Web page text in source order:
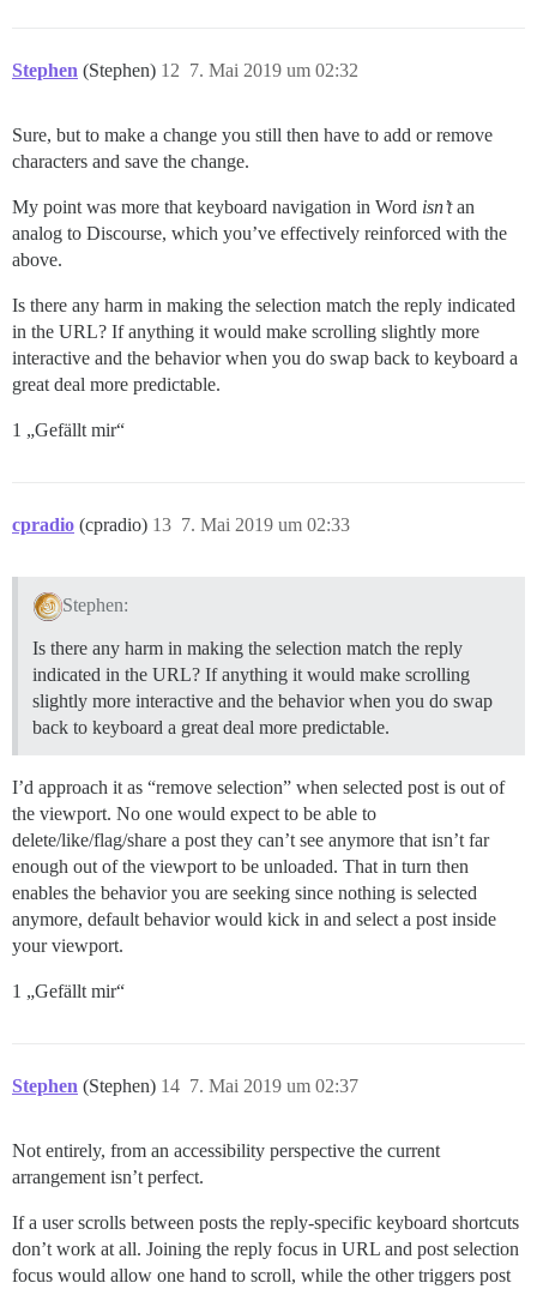
Stephen (Stephen) 7. Mai 2019 um 02:32
12
Sure, but to make a change you still then have to add or remove
characters and save the change.
My point was more that keyboard navigation in Word isn’tan
analog to Discourse, which you’ve effectively reinforced with the
above.
Is there any harm in making the selection match the reply indicated
in the URL? If anything it would make scrolling slightly more
interactive and the behavior when you do swap back to keyboard a
great deal more predictable.
1 „Gefällt mir“
cpradio (cpradio) 7. Mai 2019 um 02:33
13
Stephen:
Is there any harm in making the selection match the reply
indicated in the URL? If anything it would make scrolling
slightly more interactive and the behavior when you do swap
back to keyboard a great deal more predictable.
I’d approach it as “remove selection” when selected post is out of
the viewport. No one would expect to be able to
delete/like/flag/share a post they can’t see anymore that isn’t far
enough out of the viewport to be unloaded. That in turn then
enables the behavior you are seeking since nothing is selected
anymore, default behavior would kick in and select a post inside
your viewport.
1 „Gefällt mir“
Stephen (Stephen) 7. Mai 2019 um 02:37
14
Not entirely, from an accessibility perspective the current
arrangement isn’t perfect.
If a user scrolls between posts the reply-specific keyboard shortcuts
don’t work at all. Joining the reply focus in URL and post selection
focus would allow one hand to scroll, while the other triggers post